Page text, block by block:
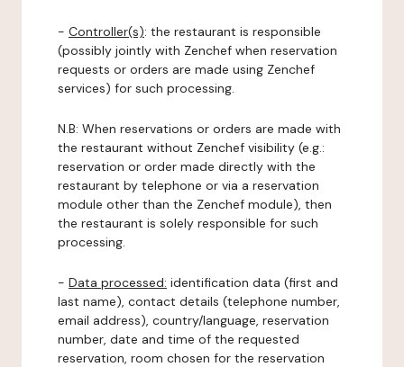
- Controller(s): the restaurant is responsible
(possibly jointly with Zenchef when reservation
requests or orders are made using Zenchef
services) for such processing.
N.B: When reservations or orders are made with
the restaurant without Zenchef visibility (e.g.:
reservation or order made directly with the
restaurant by telephone or via a reservation
module other than the Zenchef module), then
the restaurant is solely responsible for such
processing.
- Data processed: identification data (first and
last name), contact details (telephone number,
email address), country/language, reservation
number, date and time of the requested
reservation, room chosen for the reservation